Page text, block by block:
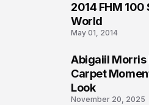
2014 FHM
World
May 01, 2014
Abigaiil Morris
Carpet
Look
November 20, 2025